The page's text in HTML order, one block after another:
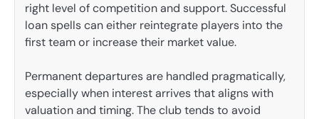
right level of competition and support. Successful
loan spells can either reintegrate players into the
first team or increase their market value.
Permanent departures are handled pragmatically,
especially when interest arrives that aligns with
valuation and timing. The club tends to avoid